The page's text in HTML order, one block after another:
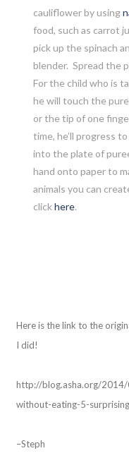
cauliflower by using
food, such as carrot
pick up the spinach
blender. Spread the
For the child who is
he will touch the
or the tip of one
time, he’ll progress
into the plate of
hand onto paper to
animals you can
clickhere.
Here is the link to the
I did!
http://blog.asha.org/
without-eating-5-
–Steph